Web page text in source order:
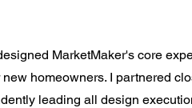
MarketMaker's core
homeowners. I partnered
leading all design